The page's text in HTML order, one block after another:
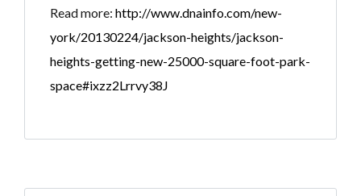
Read more:http://www.dnainfo.com/new-
york/20130224/jackson-heights/jackson-
heights-getting-new-25000-square-foot-park-
space#ixzz2Lrrvy38J